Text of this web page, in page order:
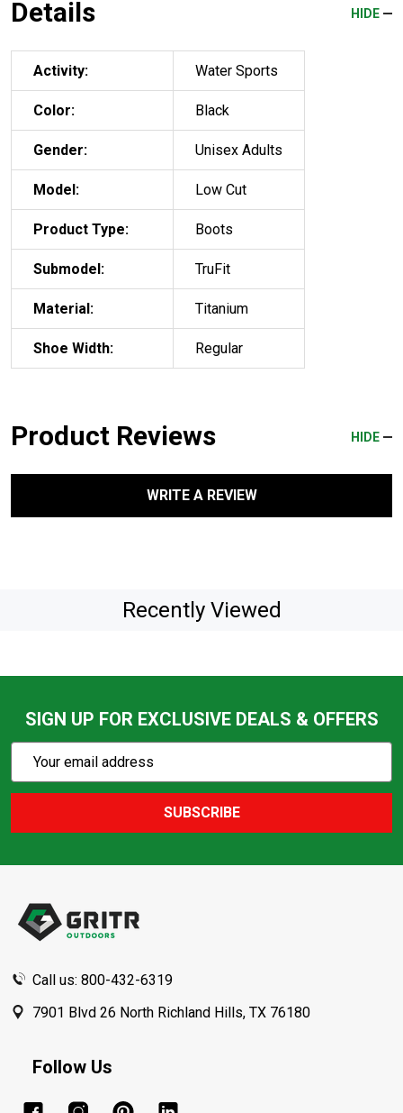
Details HIDE
Activity: Water Sports
Color: Black
Gender: Unisex Adults
Model: Low Cut
Product Type: Boots
Submodel: TruFit
Material: Titanium
Shoe Width: Regular
Product Reviews HIDE
WRITE A REVIEW
Recently Viewed
SIGN UP FOR EXCLUSIVE DEALS & OFFERS
Subscribe
Action
SUBSCRIBE
Call us: 800-432-6319
7901 Blvd 26 North Richland Hills, TX 76180
Follow Us